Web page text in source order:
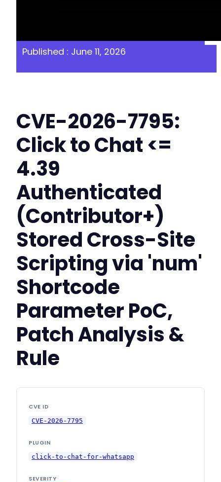
Published : June 11, 2026
CVE-2026-7795:
Click to Chat <=
4.39
Authenticated
(Contributor+)
Stored Cross-Site
Scripting via 'num'
Shortcode
Parameter PoC,
Patch Analysis &
Rule
CVE ID
CVE-2026-7795
PLUGIN
click-to-chat-for-whatsapp
SEVERITY